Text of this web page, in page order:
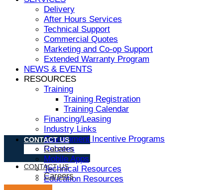
Delivery
After Hours Services
Technical Support
Commercial Quotes
Marketing and Co-op Support
Extended Warranty Program
NEWS & EVENTS
RESOURCES
Training
Training Registration
Training Calendar
Financing/Leasing
Industry Links
Government Incentive Programs
Rebates
Mobile Apps
Technical Resources
Education Resources
CONTACT US
Careers
CONTACT US
Careers